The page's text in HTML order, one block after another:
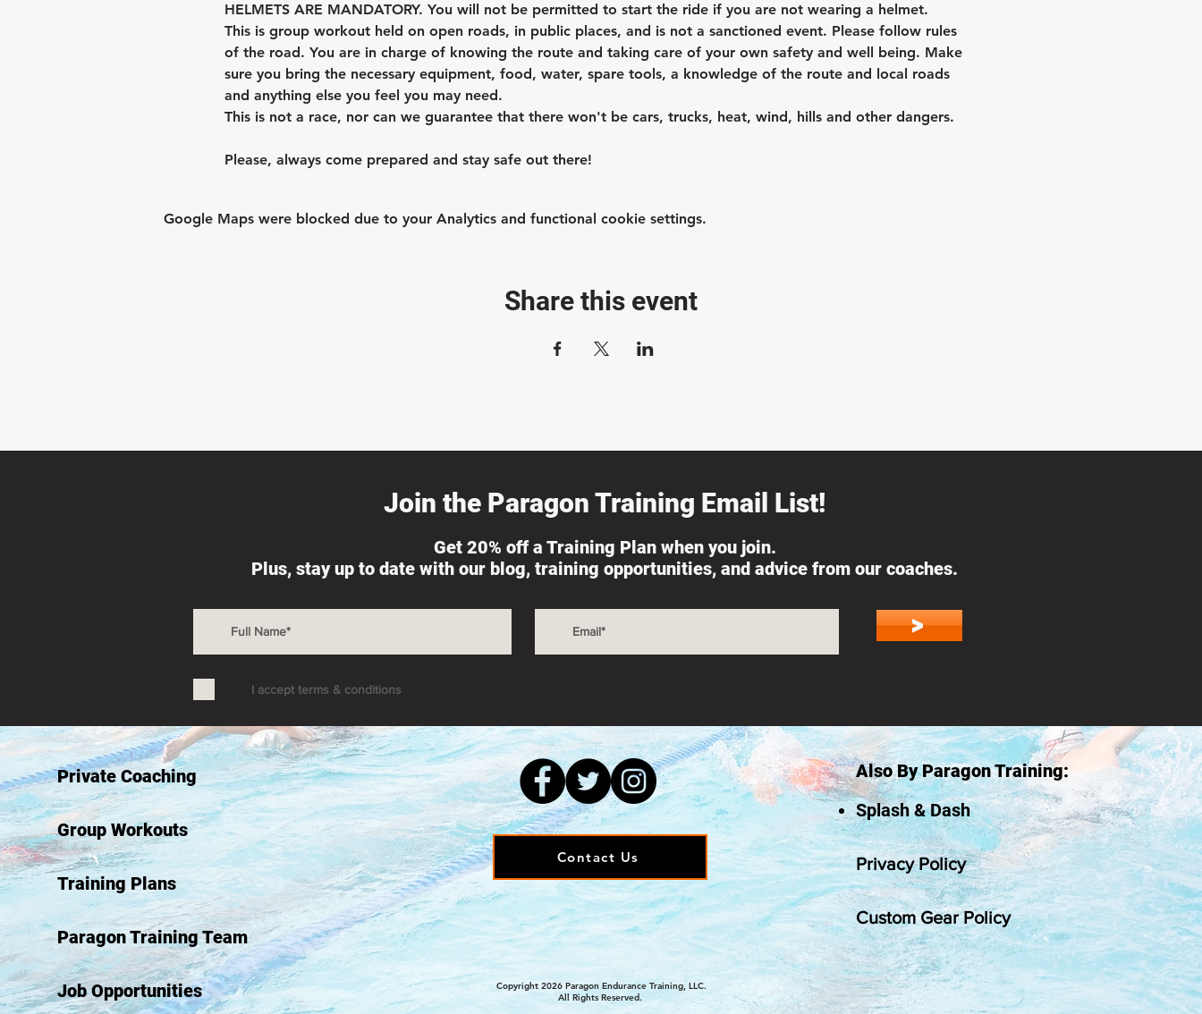
HELMETS ARE MANDATORY. You will not be permitted to start the ride if you are not wearing a helmet.
This is group workout held on open roads, in public places, and is not a sanctioned event. Please follow rules
of the road. You are in charge of knowing the route and taking care of your own safety and well being. Make
sure you bring the necessary equipment, food, water, spare tools, a knowledge of the route and local roads
and anything else you feel you may need.
This is not a race, nor can we guarantee that there won't be cars, trucks, heat, wind, hills and other dangers.
Please, always come prepared and stay safe out there!
Google Maps were blocked due to your Analytics and functional cookie settings.
Share this event
Join the Paragon Training Email List!
Get 20% off a Training Plan when you join.
Plus, stay up to date with our blog, training opportunities, and advice from our coaches.
I accept terms & conditions
>
Private Coaching
Group Workouts
Training Plans
Paragon Training Team
Job Opportunities
Contact Us
Copyright 2026 Paragon Endurance Training, LLC.
All Rights Reserved.
Also By Paragon Training:
Splash & Dash
Privacy Policy
Custom Gear Policy